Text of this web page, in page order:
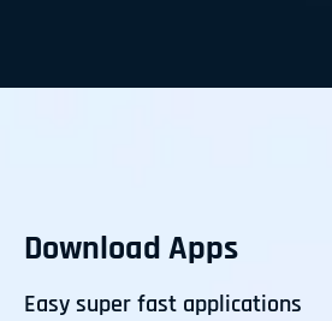
Download Apps
Easy super fast applications